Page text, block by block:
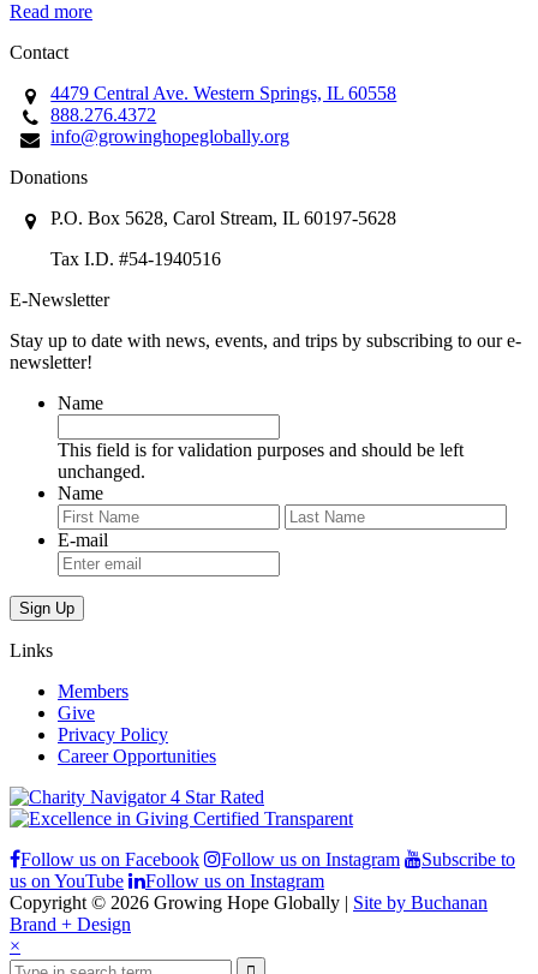
Read more
Contact
4479 Central Ave. Western Springs, IL 60558
888.276.4372
info@growinghopeglobally.org
Donations
P.O. Box 5628, Carol Stream, IL 60197-5628
Tax I.D. #54-1940516
E-Newsletter
Stay up to date with news, events, and trips by subscribing to our e-
newsletter!
Name
This field is for validation purposes and should be left
unchanged.
Name
First
E-mail
Links
Members
Give
Privacy Policy
Career Opportunities
Follow us on Facebook Follow us on Instagram
Subscribe to
us on YouTube
Follow us on Instagram
Copyright © 2026 Growing Hope Globally | Site by Buchanan
Brand + Design
×